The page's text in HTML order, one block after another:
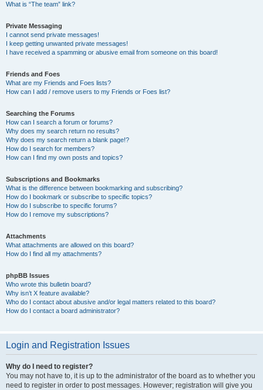
What is “The team” link?
Private Messaging
I cannot send private messages!
I keep getting unwanted private messages!
I have received a spamming or abusive email from someone on this board!
Friends and Foes
What are my Friends and Foes lists?
How can I add / remove users to my Friends or Foes list?
Searching the Forums
How can I search a forum or forums?
Why does my search return no results?
Why does my search return a blank page!?
How do I search for members?
How can I find my own posts and topics?
Subscriptions and Bookmarks
What is the difference between bookmarking and subscribing?
How do I bookmark or subscribe to specific topics?
How do I subscribe to specific forums?
How do I remove my subscriptions?
Attachments
What attachments are allowed on this board?
How do I find all my attachments?
phpBB Issues
Who wrote this bulletin board?
Why isn’t X feature available?
Who do I contact about abusive and/or legal matters related to this board?
How do I contact a board administrator?
Login and Registration Issues
Why do I need to register?
You may not have to, it is up to the administrator of the board as to whether you
need to register in order to post messages. However; registration will give you